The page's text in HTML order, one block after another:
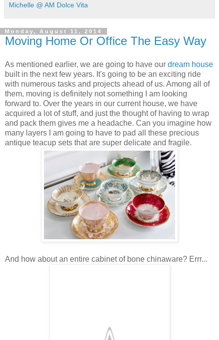
Michelle @ AM Dolce Vita
Monday, August 11, 2014
Moving Home Or Office The Easy Way
As mentioned earlier, we are going to have our dream house
built in the next few years. It's going to be an exciting ride
with numerous tasks and projects ahead of us. Among all of
them, moving is definitely not something I am looking
forward to. Over the years in our current house, we have
acquired a lot of stuff, and just the thought of having to wrap
and pack them gives me a headache. Can you imagine how
many layers I am going to have to pad all these precious
antique teacup sets that are super delicate and fragile.
And how about an entire cabinet of bone chinaware? Errr...